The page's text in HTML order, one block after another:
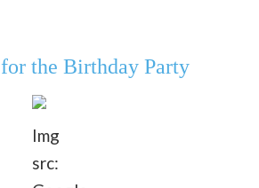
for the Birthday Party
Img
src: